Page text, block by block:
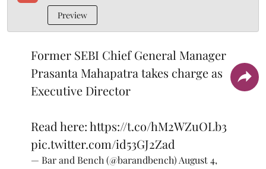
Preview
Former SEBI Chief General Manager
Prasanta Mahapatra takes charge as
Executive Director
Read here:https://t.co/hM2WZuOLb3
pic.twitter.com/id53GJ2Zad
— Bar and Bench (@barandbench) August 4,